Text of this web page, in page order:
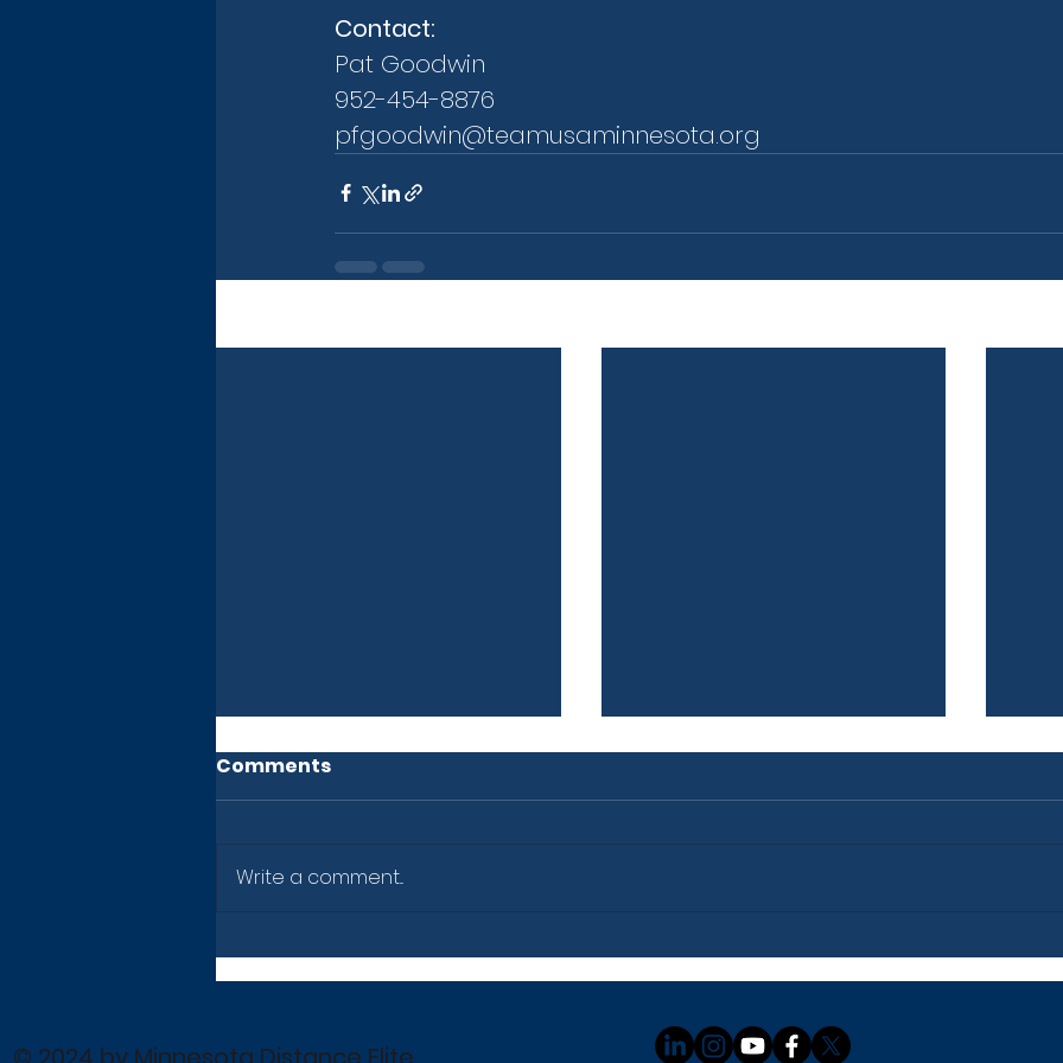
Contact:
Pat Goodwin
952-454-8876
pfgoodwin@teamusaminnesota.org
Comments
Write a comment...